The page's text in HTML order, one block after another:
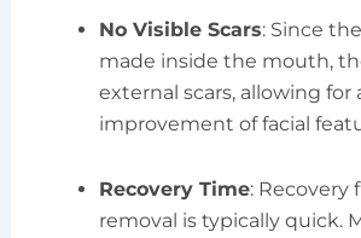
No Visible Scars: Since
made inside the mouth,
external scars, allowing for
improvement of facial
Recovery Time: Recovery
removal is typically quick.